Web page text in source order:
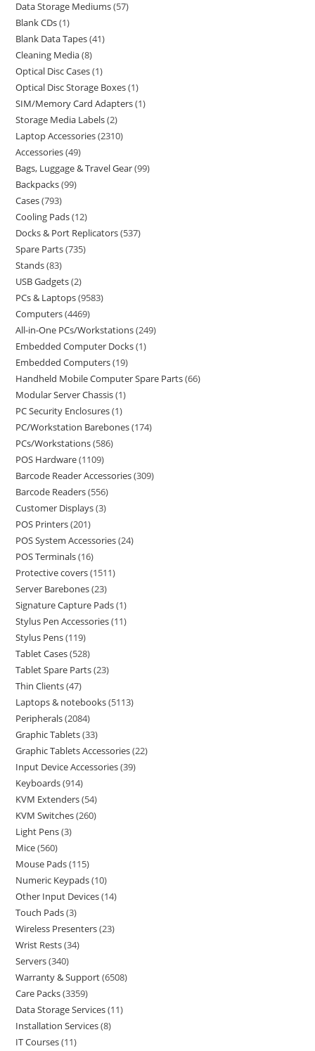
Data Storage Mediums 57
Blank CDs 1
Blank Data Tapes 41
Cleaning Media 8
Optical Disc Cases 1
Optical Disc Storage Boxes 1
SIM/Memory Card Adapters 1
Storage Media Labels 2
Laptop Accessories 2310
Accessories 49
Bags, Luggage & Travel Gear 99
Backpacks 99
Cases 793
Cooling Pads 12
Docks & Port Replicators 537
Spare Parts 735
Stands 83
USB Gadgets 2
PCs & Laptops 9583
Computers 4469
All-in-One PCs/Workstations 249
Embedded Computer Docks 1
Embedded Computers 19
Handheld Mobile Computer Spare Parts 66
Modular Server Chassis 1
PC Security Enclosures 1
PC/Workstation Barebones 174
PCs/Workstations 586
POS Hardware 1109
Barcode Reader Accessories 309
Barcode Readers 556
Customer Displays 3
POS Printers 201
POS System Accessories 24
POS Terminals 16
Protective covers 1511
Server Barebones 23
Signature Capture Pads 1
Stylus Pen Accessories 11
Stylus Pens 119
Tablet Cases 528
Tablet Spare Parts 23
Thin Clients 47
Laptops & notebooks 5113
Peripherals 2084
Graphic Tablets 33
Graphic Tablets Accessories 22
Input Device Accessories 39
Keyboards 914
KVM Extenders 54
KVM Switches 260
Light Pens 3
Mice 560
Mouse Pads 115
Numeric Keypads 10
Other Input Devices 14
Touch Pads 3
Wireless Presenters 23
Wrist Rests 34
Servers 340
Warranty & Support 6508
Care Packs 3359
Data Storage Services 11
Installation Services 8
IT Courses 11